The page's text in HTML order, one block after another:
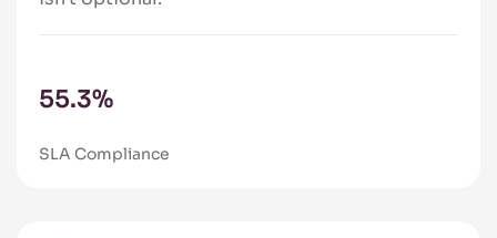
86.8%
SLA Compliance